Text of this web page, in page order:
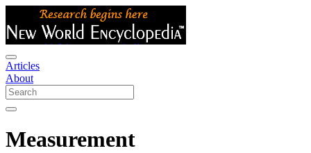
Articles
About
Measurement